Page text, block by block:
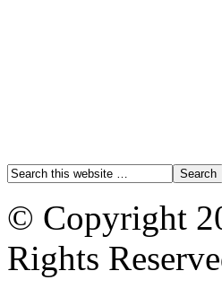
© Copyright
Rights